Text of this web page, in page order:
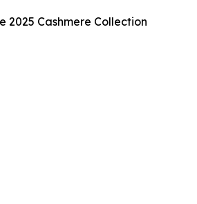
2025 Cashmere Collection